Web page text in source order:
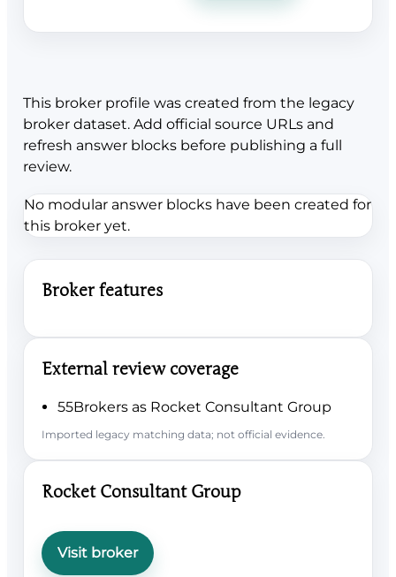
This broker profile was created from the legacy
broker dataset. Add official source URLs and
refresh answer blocks before publishing a full
review.
No modular answer blocks have been created for
this broker yet.
Broker features
External review coverage
55Brokers as Rocket Consultant Group
Imported legacy matching data; not official evidence.
Rocket Consultant Group
Visit broker